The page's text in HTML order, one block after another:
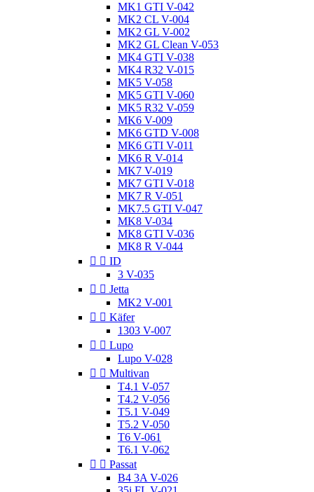
MK1 GTI V-042
MK2 CL V-004
MK2 GL V-002
MK2 GL Clean V-053
MK4 GTI V-038
MK4 R32 V-015
MK5 V-058
MK5 GTI V-060
MK5 R32 V-059
MK6 V-009
MK6 GTD V-008
MK6 GTI V-011
MK6 R V-014
MK7 V-019
MK7 GTI V-018
MK7 R V-051
MK7.5 GTI V-047
MK8 V-034
MK8 GTI V-036
MK8 R V-044
  ID
3 V-035
  Jetta
MK2 V-001
  Käfer
1303 V-007
  Lupo
Lupo V-028
  Multivan
T4.1 V-057
T4.2 V-056
T5.1 V-049
T5.2 V-050
T6 V-061
T6.1 V-062
  Passat
B4 3A V-026